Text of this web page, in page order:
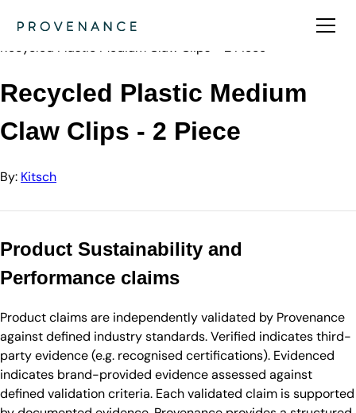
Kitsch
Recycled Plastic Medium Claw Clips - 2 Piece
Recycled Plastic Medium
Claw Clips - 2 Piece
By: Kitsch
Product Sustainability and
Performance claims
Product claims are independently validated by Provenance
against defined industry standards. Verified indicates third-
party evidence (e.g. recognised certifications). Evidenced
indicates brand-provided evidence assessed against
defined validation criteria. Each validated claim is supported